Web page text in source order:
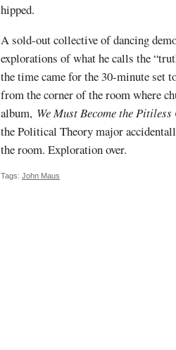
hipped.
A sold-out collective of dancing
explorations of what he calls the
the time came for the 30-minute set
from the corner of the room where
album, We Must Become the
the Political Theory major
the room. Exploration over.
Tags: John Maus